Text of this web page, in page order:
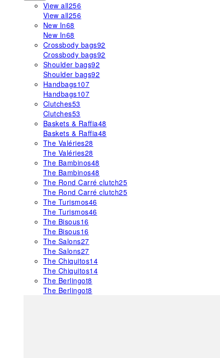
View all256
View all256
New In68
New In68
Crossbody bags92
Crossbody bags92
Shoulder bags92
Shoulder bags92
Handbags107
Handbags107
Clutches53
Clutches53
Baskets & Raffia48
Baskets & Raffia48
The Valéries28
The Valéries28
The Bambinos48
The Bambinos48
The Rond Carré clutch25
The Rond Carré clutch25
The Turismos46
The Turismos46
The Bisous16
The Bisous16
The Salons27
The Salons27
The Chiquitos14
The Chiquitos14
The Berlingot8
The Berlingot8